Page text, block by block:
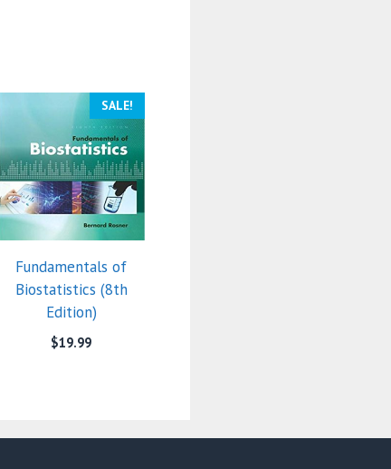
SALE!
Fundamentals of
Biostatistics (8th
Edition)
$19.99